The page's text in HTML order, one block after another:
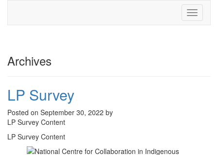
Toggle
Archives
LP Survey
Posted on September 30, 2022 by
LP Survey Content
LP Survey Content